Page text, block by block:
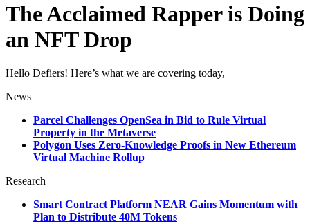
The Acclaimed Rapper is Doing
an NFT Drop
Hello Defiers! Here’s what we are covering today,
News
Parcel Challenges OpenSea in Bid to Rule Virtual
Property in the Metaverse
Polygon Uses Zero-Knowledge Proofs in New Ethereum
Virtual Machine Rollup
Research
Smart Contract Platform NEAR Gains Momentum with
Plan to Distribute 40M Tokens